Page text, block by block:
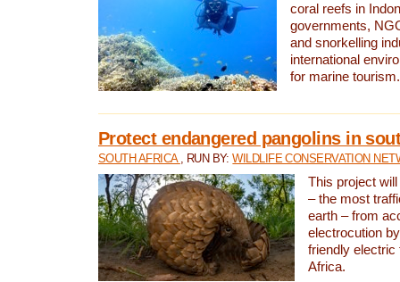
coral reefs in
governments,
and snorkelling
international
for marine tourism.
Protect endangered pangolins in
SOUTH AFRICA , RUN BY:WILDLIFE CONSERVATION
This project
– the most
earth – from
electrocution
friendly electric
Africa.